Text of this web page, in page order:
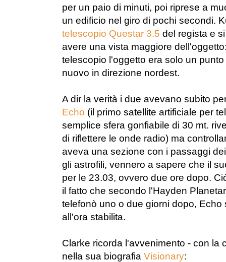
per un paio di minuti, poi riprese a
un edificio nel giro di pochi secondi.
telescopio Questar 3.5 del regista e
avere una vista maggiore
telescopio l'oggetto era solo un
nuovo in direzione nordest.
A dir la verità i due avevano subito
Echo (il primo satellite artificiale per
semplice sfera gonfiabile di 30 mt.
di riflettere le onde radio) ma
aveva una sezione con i passaggi
gli astrofili, vennero a sapere che il
per le 23.03, ovvero due ore dopo.
il fatto che secondo l'Hayden
telefonò uno o due giorni dopo,
all'ora stabilita.
Clarke ricorda l'avvenimento - con la
nella sua biografia Visionary: